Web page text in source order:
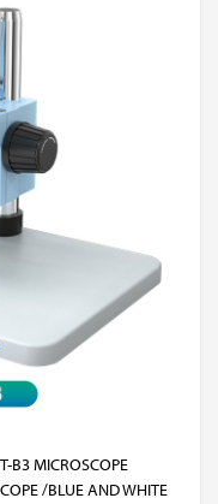
B3 MICROSCOPE
/BLUE AND WHITE